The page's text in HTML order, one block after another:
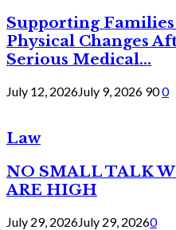
Supporting
Physical Changes
Serious Medical...
July 12, 2026July 9, 2026 900
Law
NO SMALL TALK
ARE HIGH
July 29, 2026July 29, 20260